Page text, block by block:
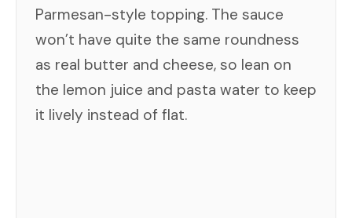
Parmesan-style topping. The sauce
won’t have quite the same roundness
as real butter and cheese, so lean on
the lemon juice and pasta water to keep
it lively instead of flat.